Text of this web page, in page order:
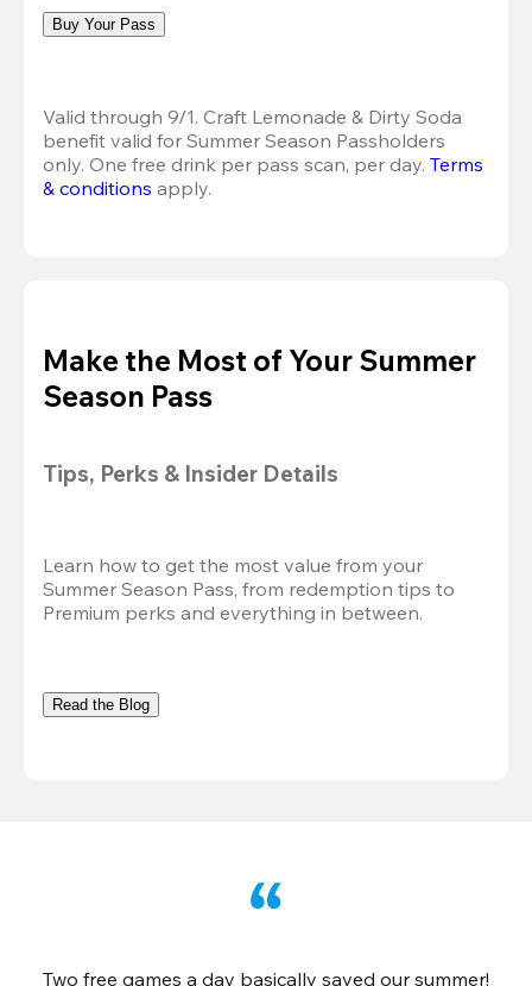
Buy Your Pass
Valid through 9/1. Craft Lemonade & Dirty Soda
benefit valid for Summer Season Passholders
only. One free drink per pass scan, per day. Terms
& conditions apply.
Make the Most of Your Summer
Season Pass
Tips, Perks & Insider Details
Learn how to get the most value from your
Summer Season Pass, from redemption tips to
Premium perks and everything in between.
Read the Blog
Two free games a day basically saved our summer!